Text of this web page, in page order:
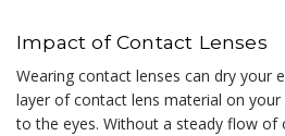
Impact of Contact Lenses
Wearing contact lenses can dry your
layer of contact lens material on
to the eyes. Without a steady flow of